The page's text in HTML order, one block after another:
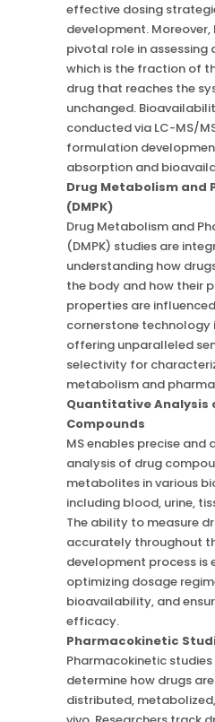
effective dosing
development. Moreover,
pivotal role in
which is the fraction of
drug that reaches the
unchanged.
conducted via LC-MS/
formulation
absorption and
Drug Metabolism and
(DMPK)
Drug Metabolism and
(DMPK) studies are
understanding how
the body and how their
properties are
cornerstone technology
offering unparalleled
selectivity for
metabolism and
Quantitative Analysis
Compounds
MS enables precise and
analysis of drug
metabolites in various
including blood, urine,
The ability to measure
accurately throughout
development process is
optimizing dosage
bioavailability, and
efficacy.
Pharmacokinetic
Pharmacokinetic
determine how drugs
distributed,